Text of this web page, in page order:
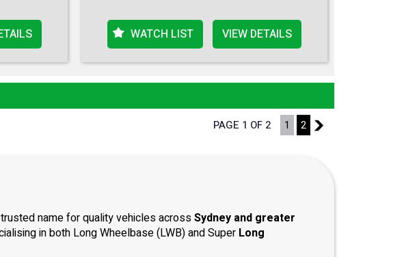
WATCH LIST VIEW DETAILS
PAGE 1 OF 2 1 2 2
name for quality vehicles acrossSydney and greater
in both Long Wheelbase (LWB) and Super Long